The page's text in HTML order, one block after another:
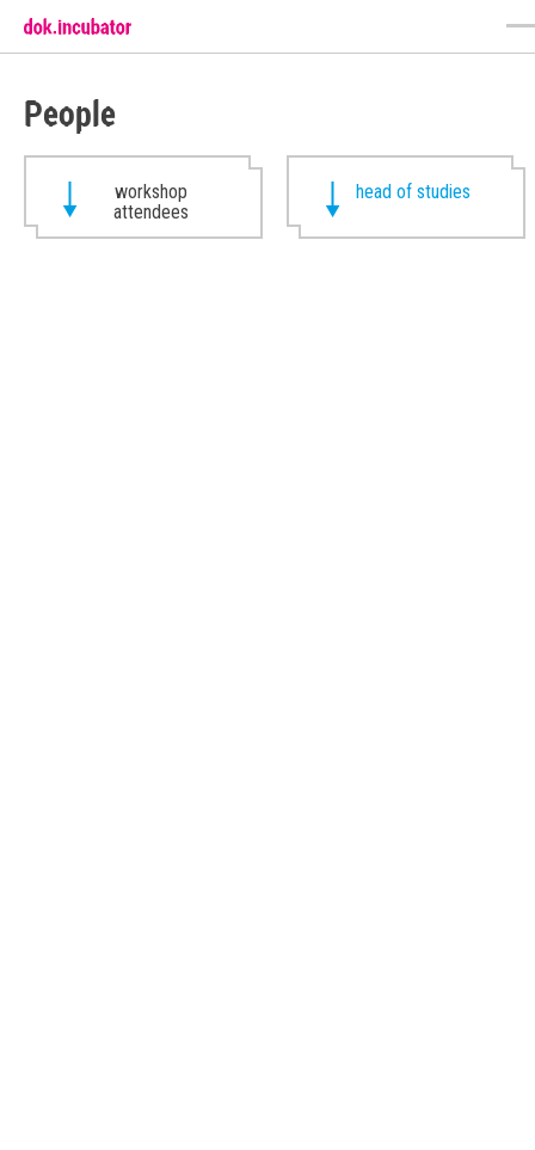
People
workshop
attendees
head of studies